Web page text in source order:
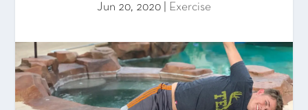
Jun 20, 2020
Exercise